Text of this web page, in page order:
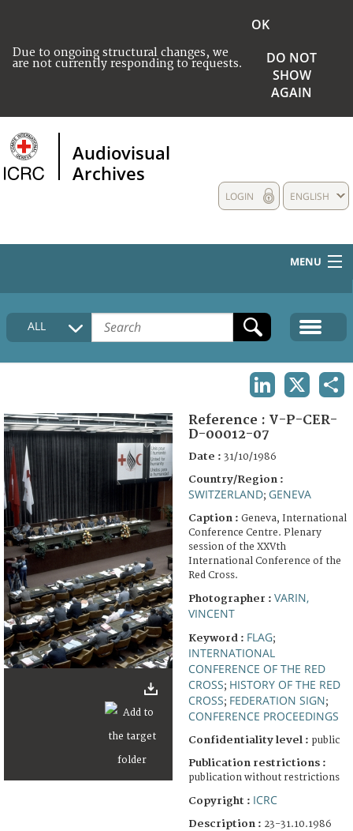
Due to ongoing structural changes, we
are not currently responding to requests.
OK
DO NOT
SHOW
AGAIN
Audiovisual
Archives
ENGLISH
LOGIN
MENU
HOME
COLLECTIONS DESCRIPTION
FAQ
ALL
Reference : V-P-CER-
D-00012-07
Date : 31/10/1986
Country/Region :
SWITZERLAND; GENEVA
Caption : Geneva, International
Conference Centre. Plenary
session of the XXVth
International Conference of the
Red Cross.
Photographer : VARIN,
VINCENT
Keyword : FLAG;
INTERNATIONAL
CONFERENCE OF THE RED
CROSS; HISTORY OF THE RED
CROSS; FEDERATION SIGN;
CONFERENCE PROCEEDINGS
Confidentiality level : public
Publication restrictions :
publication without restrictions
Copyright : ICRC
Description : 23-31.10.1986